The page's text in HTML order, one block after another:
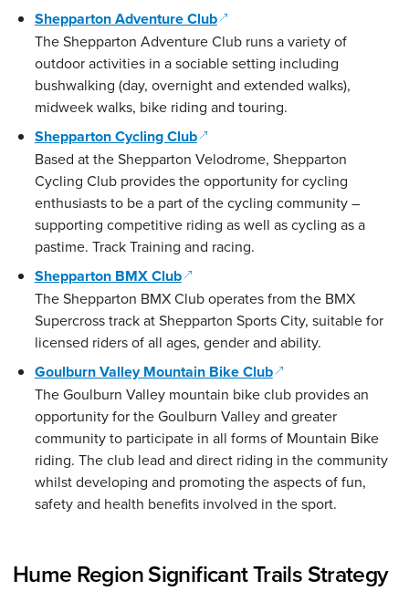
Shepparton Adventure Club(opens in a new window)
The Shepparton Adventure Club runs a variety of
outdoor activities in a sociable setting including
bushwalking (day, overnight and extended walks),
midweek walks, bike riding and touring.
Shepparton Cycling Club(opens in a new window)
Based at the Shepparton Velodrome, Shepparton
Cycling Club provides the opportunity for cycling
enthusiasts to be a part of the cycling community –
supporting competitive riding as well as cycling as a
pastime. Track Training and racing.
Shepparton BMX Club(opens in a new window)
The Shepparton BMX Club operates from the BMX
Supercross track at Shepparton Sports City, suitable for
licensed riders of all ages, gender and ability.
Goulburn Valley Mountain Bike Club(opens in a new
The Goulburn Valley mountain bike club provides an
opportunity for the Goulburn Valley and greater
community to participate in all forms of Mountain Bike
riding. The club lead and direct riding in the community
whilst developing and promoting the aspects of fun,
safety and health benefits involved in the sport.
Hume Region Significant Trails Strategy